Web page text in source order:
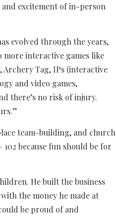
excitement of in-person
evolved through the years,
interactive games like
Tag, IPs (interactive
and video games,
there’s no risk of injury.
team-building, and church
because fun should be for
He built the business
the money he made at
be proud of and